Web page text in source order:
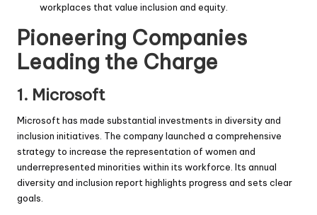
workplaces that value inclusion and equity.
Pioneering Companies
Leading the Charge
1. Microsoft
Microsoft has made substantial investments in diversity and
inclusion initiatives. The company launched a comprehensive
strategy to increase the representation of women and
underrepresented minorities within its workforce. Its annual
diversity and inclusion report highlights progress and sets clear
goals.